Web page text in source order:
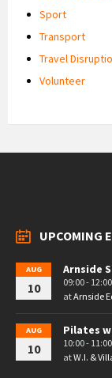
Sport
Transport
Travel
Volunteer
UPCOMING
AUG
10
Arnside
09:00 - 12:00
atArnside
AUG
10
Pilates
10:00 - 11:00
atW.I. &